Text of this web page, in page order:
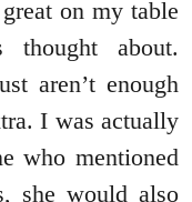
on my table
about.
aren’t enough
I was actually
who mentioned
she would also